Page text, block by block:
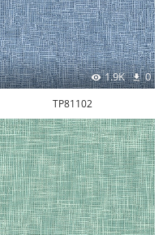
1.9K 0
TP81102